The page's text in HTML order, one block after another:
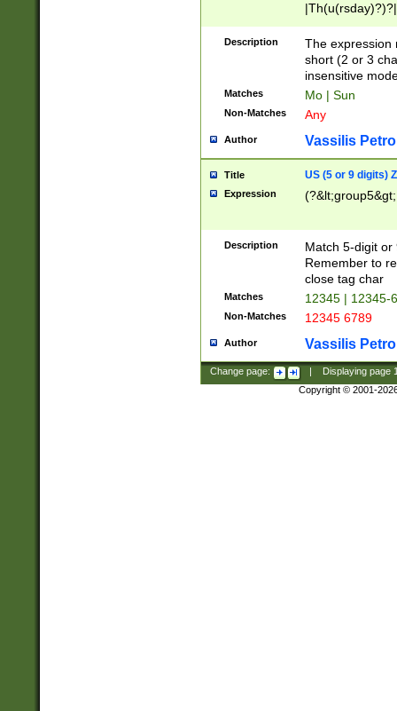
Description
The expression
short (2 or 3
insensitive
Matches Mo | Sun
Non-Matches Any
Author Vassilis
Title US (5 or 9 digits)
Expression
Description
Match 5-digit or
Remember to
close tag char
Matches 12345 | 12345-
Non-Matches 12345 6789
Author Vassilis
Change page: Displaying page
Copyright © 2001-